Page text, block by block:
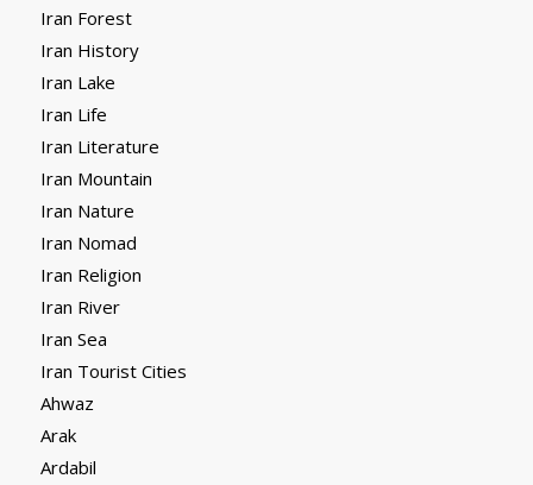
Iran Forest
Iran History
Iran Lake
Iran Life
Iran Literature
Iran Mountain
Iran Nature
Iran Nomad
Iran Religion
Iran River
Iran Sea
Iran Tourist Cities
Ahwaz
Arak
Ardabil